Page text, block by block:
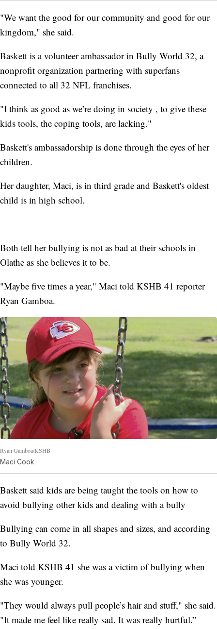
"We want the good for our community and good for our
kingdom," she said.
Baskett is a volunteer ambassador in Bully World 32, a
nonprofit organization partnering with superfans
connected to all 32 NFL franchises.
"I think as good as we’re doing in society , to give these
kids tools, the coping tools, are lacking."
Baskett's ambassadorship is done through the eyes of her
children.
Her daughter, Maci, is in third grade and Baskett's oldest
child is in high school.
Both tell her bullying is not as bad at their schools in
Olathe as she believes it to be.
"Maybe five times a year," Maci told KSHB 41 reporter
Ryan Gamboa.
Ryan Gamboa/KSHB
Maci Cook
Baskett said kids are being taught the tools on how to
avoid bullying other kids and dealing with a bully
Bullying can come in all shapes and sizes, and according
to Bully World 32.
Maci told KSHB 41 she was a victim of bullying when
she was younger.
"They would always pull people’s hair and stuff," she said.
"It made me feel like really sad. It was really hurtful.”